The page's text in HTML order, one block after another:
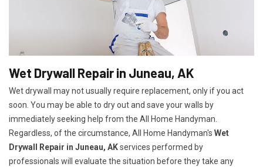
Wet Drywall Repair in Juneau, AK
Wet drywall may not usually require replacement, only if you act
soon. You may be able to dry out and save your walls by
immediately seeking help from the All Home Handyman.
Regardless, of the circumstance, All Home Handyman's Wet
Drywall Repair in Juneau, AKservices performed by
professionals will evaluate the situation before they take any